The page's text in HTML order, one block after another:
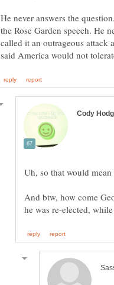
He never answers the
the Rose Garden speech. He
called it an outrageous attack
And btw, how come